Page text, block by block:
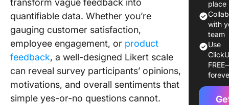
transform vague feedback into
quantifiable data. Whether you’re
gauging customer satisfaction,
employee engagement, or product
feedback, a well-designed Likert scale
can reveal survey participants’ opinions,
motivations, and overall sentiments that
simple yes-or-no questions cannot.
Good
Scale
Free
Scale
1.
place
with
team
Use